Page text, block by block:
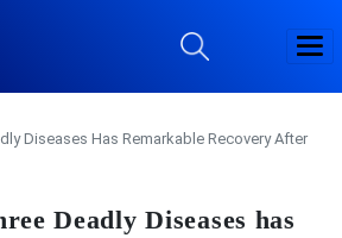
Diseases Has Remarkable Recovery After
Deadly Diseases has